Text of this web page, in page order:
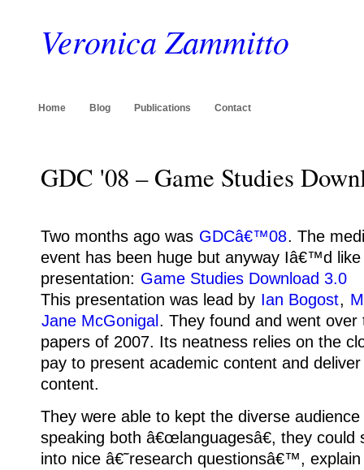
Veronica Zammitto
Home Blog Publications Contact
GDC '08 – Game Studies
Two months ago was GDCâ€™08. The
event has been huge but anyway Iâ€™d
presentation: Game Studies Download 3.0
This presentation was lead by Ian Bogost,
Jane McGonigal . They found and went over
papers of 2007. Its neatness relies on the
pay to present academic content and
content.
They were able to kept the diverse
speaking both â€œlanguagesâ€, they could
into nice â€˜research questionsâ€™,